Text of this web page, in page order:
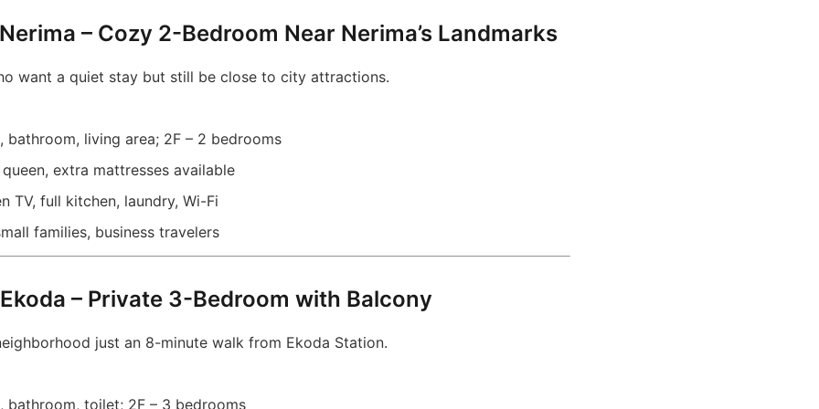
– Cozy 2-Bedroom Near Nerima’s Landmarks
want a quiet stay but still be close to city attractions.
bathroom, living area; 2F – 2 bedrooms
extra mattresses available
TV, full kitchen, laundry, Wi-Fi
families, business travelers
– Private 3-Bedroom with Balcony
just an 8-minute walk from Ekoda Station.
bathroom, toilet; 2F – 3 bedrooms